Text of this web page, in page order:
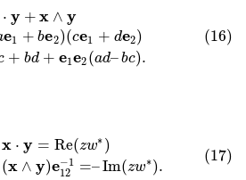
⋅ y + x ∧ y
e1 + be2)(ce1 + de2)
+ bd + e1 e2 (ad–bc).
(16)
x ⋅ y = Re(zw∗ )
(x ∧ y)e−1
12
=–Im(zw∗).
(17)